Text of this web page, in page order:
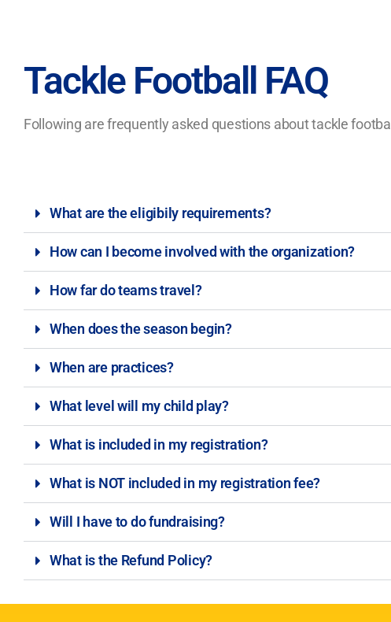
Tackle Football FAQ
Following are frequently asked questions about tackle
What are the eligibily requirements?
How can I become involved with the organization?
How far do teams travel?
When does the season begin?
When are practices?
What level will my child play?
What is included in my registration?
What is NOT included in my registration fee?
Will I have to do fundraising?
What is the Refund Policy?